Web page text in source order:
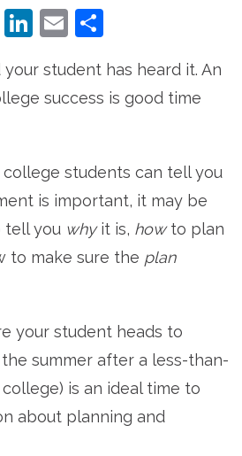
Threads
LinkedIn
Email
your student has heard it. An
success is good time
students can tell you
is important, it may be
tell you whyit is, howto plan
to make sure the plan
your student heads to
summer after a less-than-
is an ideal time to
about planning and